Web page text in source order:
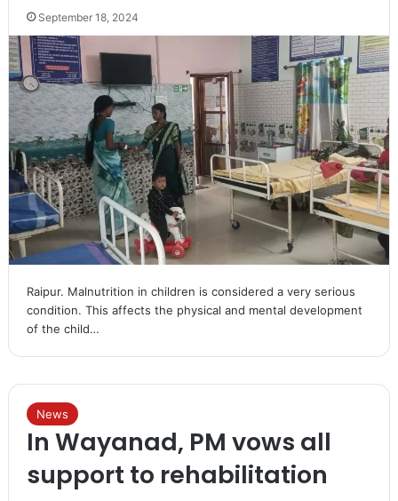
September 18, 2024
Raipur. Malnutrition in children is considered a very serious
condition. This affects the physical and mental development
of the child…
News
In Wayanad, PM vows all
support to rehabilitation